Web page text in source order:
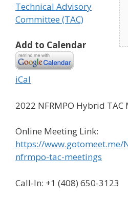
Technical Advisory
Committee (TAC)
Add to Calendar
iCal
2022 NFRMPO Hybrid TAC
Online Meeting Link:
https://www.gotomeet.me/
nfrmpo-tac-meetings
Call-In: +1 (408) 650-3123